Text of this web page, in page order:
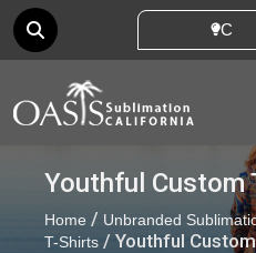
Youthful Custom
Home / Unbranded
T-Shirts / Youthful